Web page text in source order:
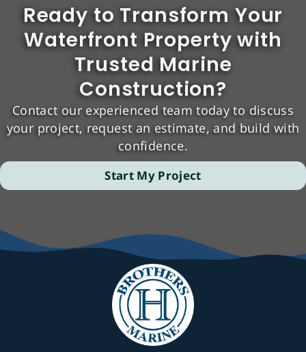
Ready to Transform Your
Waterfront Property with
Trusted Marine
Construction?
Contact our experienced team today to discuss
your project, request an estimate, and build with
confidence.
Start My Project